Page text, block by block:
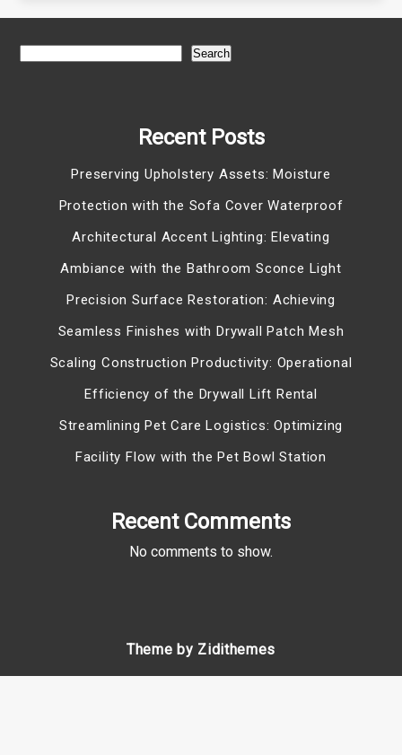
Search
Recent Posts
Preserving Upholstery Assets: Moisture
Protection with the Sofa Cover Waterproof
Architectural Accent Lighting: Elevating
Ambiance with the Bathroom Sconce Light
Precision Surface Restoration: Achieving
Seamless Finishes with Drywall Patch Mesh
Scaling Construction Productivity: Operational
Efficiency of the Drywall Lift Rental
Streamlining Pet Care Logistics: Optimizing
Facility Flow with the Pet Bowl Station
Recent Comments
No comments to show.
Theme by Zidithemes